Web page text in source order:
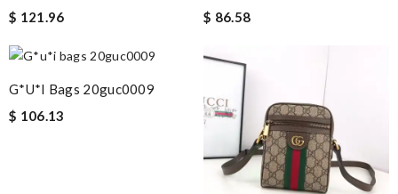
$ 121.96
$ 86.58
G*u*i Bags 20guc0009
$ 106.13